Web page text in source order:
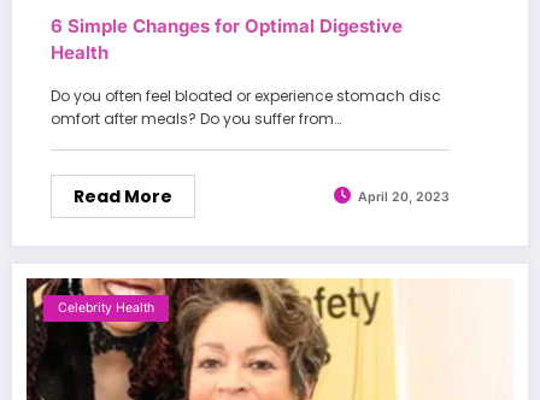
6 Simple Changes for Optimal Digestive
Health
Do you often feel bloated or experience stomach disc
omfort after meals? Do you suffer from…
Read More April 20, 2023
Celebrity Health